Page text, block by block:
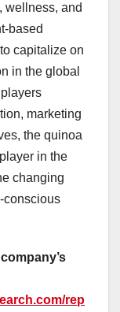
wellness, and
based
capitalize on
in the global
marketing
the quinoa
in the
changing
conscious
rep